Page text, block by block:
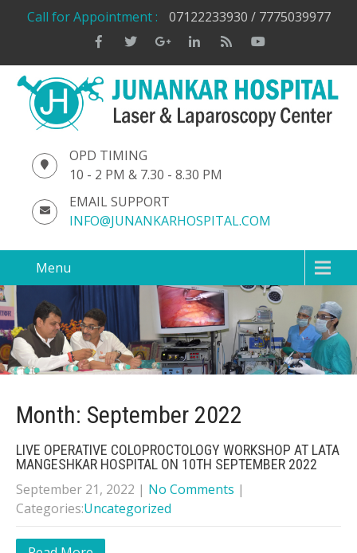
Call for Appointment : 07122233930 / 7775039977
OPD TIMING
10 - 2 PM & 7.30 - 8.30 PM
EMAIL SUPPORT
INFO@JUNANKARHOSPITAL.COM
Menu
Month: September 2022
LIVE OPERATIVE COLOPROCTOLOGY WORKSHOP AT LATA
MANGESHKAR HOSPITAL ON 10TH SEPTEMBER 2022
September 21, 2022 | No Comments |
Categories:Uncategorized